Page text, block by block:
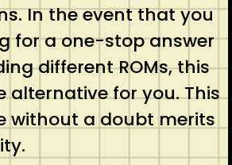
In the event that you
for a one-stop answer
different ROMs, this
alternative for you. This
without a doubt merits